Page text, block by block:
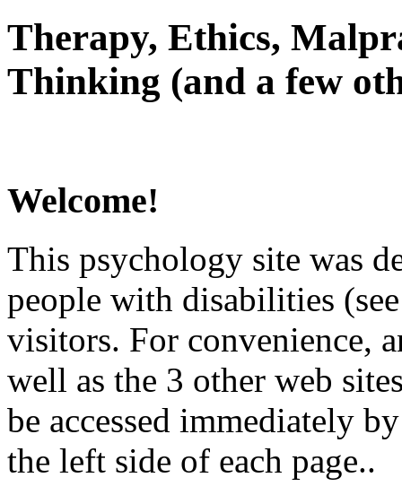
Therapy, Ethics,
Thinking (and a few
Welcome!
This psychology site was
people with disabilities
visitors. For convenience,
well as the 3 other web
be accessed immediately
the left side of each page..